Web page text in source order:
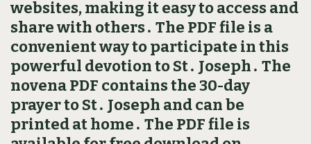
websites, making it easy to access and
share with others․ The PDF file is a
convenient way to participate in this
powerful devotion to St․ Joseph․ The
novena PDF contains the 30-day
prayer to St․ Joseph and can be
printed at home․ The PDF file is